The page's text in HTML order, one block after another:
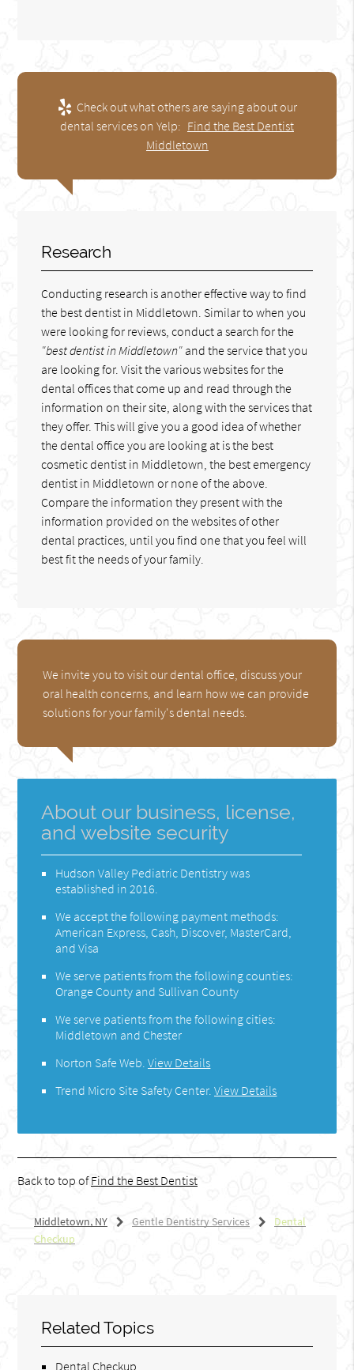
Check out what others are saying about our
dental services on Yelp: Find the Best Dentist
Middletown
Research
Conducting research is another effective way to find
the best dentist in Middletown. Similar to when you
were looking for reviews, conduct a search for the
"best dentist in Middletown" and the service that you
are looking for. Visit the various websites for the
dental offices that come up and read through the
information on their site, along with the services that
they offer. This will give you a good idea of whether
the dental office you are looking at is the best
cosmetic dentist in Middletown, the best emergency
dentist in Middletown or none of the above.
Compare the information they present with the
information provided on the websites of other
dental practices, until you find one that you feel will
best fit the needs of your family.
We invite you to visit our dental office, discuss your
oral health concerns, and learn how we can provide
solutions for your family's dental needs.
About our business, license,
and website security
Hudson Valley Pediatric Dentistry was
established in 2016.
We accept the following payment methods:
American Express, Cash, Discover, MasterCard,
and Visa
We serve patients from the following counties:
Orange County and Sullivan County
We serve patients from the following cities:
Middletown and Chester
Norton Safe Web.View Details
Trend Micro Site Safety Center.View Details
Back to top ofFind the Best Dentist
Middletown, NY Gentle Dentistry Services
Dental
Checkup
Related Topics
Dental Checkup